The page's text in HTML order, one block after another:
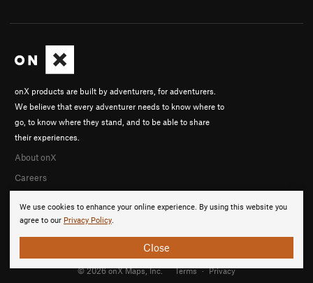
We use cookies to enhance your online experience. By using this website you
agree to our Privacy Policy.
Close
onX products are built by adventurers, for adventurers.
We believe that every adventurer needs to know where to
go, to know where they stand, and to be able to share
their experiences.
About onX
Careers
© 2026 onX Maps, Inc. Terms · Privacy